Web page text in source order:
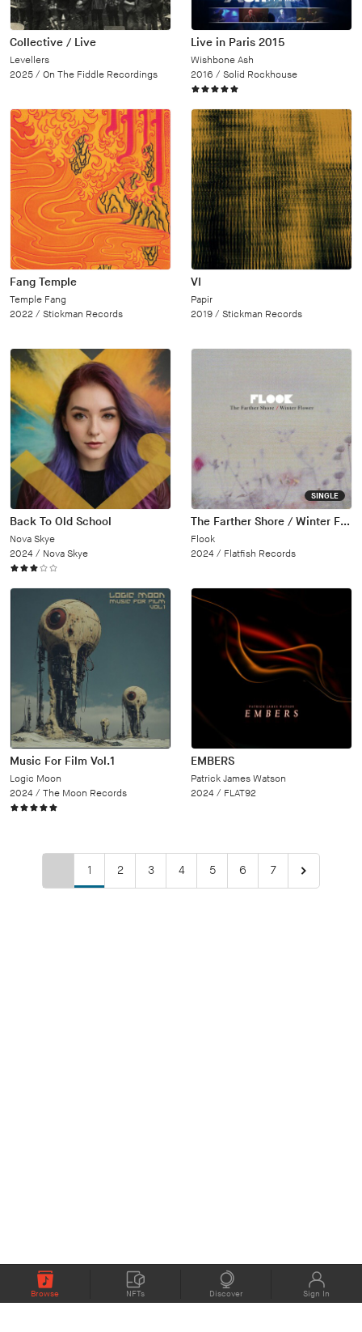
Browse NFTs Discover Sign In
Collective / Live
Levellers
2025 / On The Fiddle Recordings
Live in Paris 2015
Wishbone Ash
2016 / Solid Rockhouse
Fang Temple
Temple Fang
2022 / Stickman Records
VI
Papir
2019 / Stickman Records
Back To Old School
Nova Skye
2024 / Nova Skye
SINGLE
The Farther Shore / Winter Flower
Flook
2024 / Flatfish Records
Music For Film Vol.1
Logic Moon
2024 / The Moon Records
EMBERS
Patrick James Watson
2024 / FLAT92
1 2 3 4 5 6 7